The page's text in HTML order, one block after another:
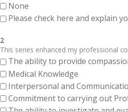
None
Please check here and explain your
2
This series enhanced my professional
The ability to provide
Medical Knowledge
Interpersonal and
Commitment to carrying out